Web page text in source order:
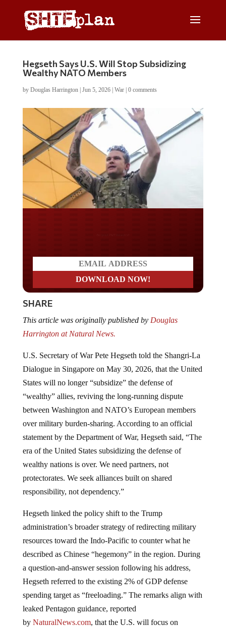
Hegseth Says U.S. Will Stop Subsidizing
Wealthy NATO Members
by Douglas Harrington| Jun 5, 2026| War| 0 comments
SHARE
This article was originally published by Douglas
Harrington at Natural News.
U.S. Secretary of War Pete Hegseth told the Shangri-La
Dialogue in Singapore on May 30, 2026, that the United
States will no longer “subsidize” the defense of
“wealthy” allies, reviving the long-running dispute
between Washington and NATO’s European members
over military burden-sharing. According to an official
statement by the Department of War, Hegseth said, “The
era of the United States subsidizing the defense of
wealthy nations is over. We need partners, not
protectorates. We seek alliances built on shared
responsibility, not dependency.”
Hegseth linked the policy shift to the Trump
administration’s broader strategy of redirecting military
resources toward the Indo-Pacific to counter what he
described as Chinese “hegemony” in the region. During
a question-and-answer session following his address,
Hegseth referred to the existing 2% of GDP defense
spending target as “freeloading.” The remarks align with
leaked Pentagon guidance, reported
by NaturalNews.com, that the U.S. will focus on